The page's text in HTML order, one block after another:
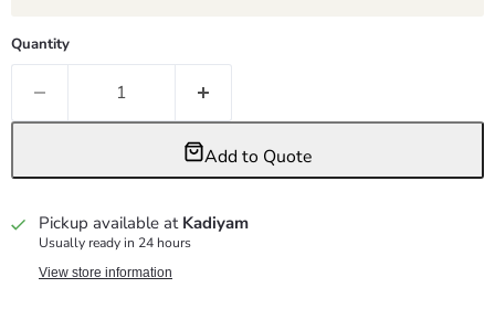
Quantity
Add to Quote
Pickup available at Kadiyam
Usually ready in 24 hours
View store information